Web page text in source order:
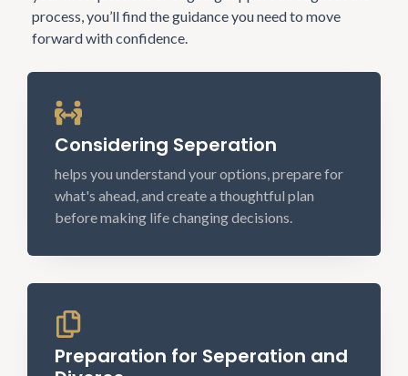
process, you’ll find the guidance you need to move
forward with confidence.
Considering Seperation
helps you understand your options, prepare for
what's ahead, and create a thoughtful plan
before making life changing decisions.
Preparation for Seperation and